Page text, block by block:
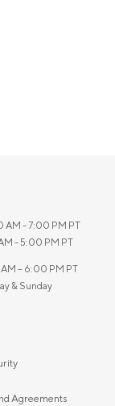
AM - 7:00 PM PT
- 5:00 PM PT
– 6:00 PM PT
& Sunday
Agreements